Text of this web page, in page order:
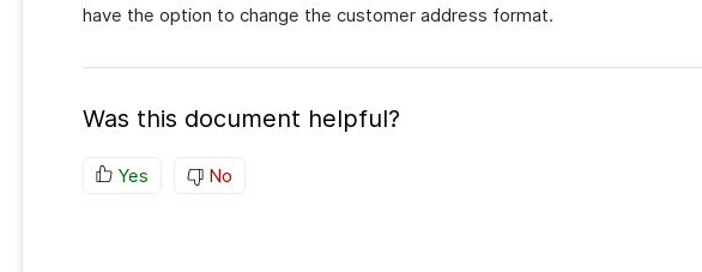
have the option to change the customer address format.
Was this document helpful?
Yes No